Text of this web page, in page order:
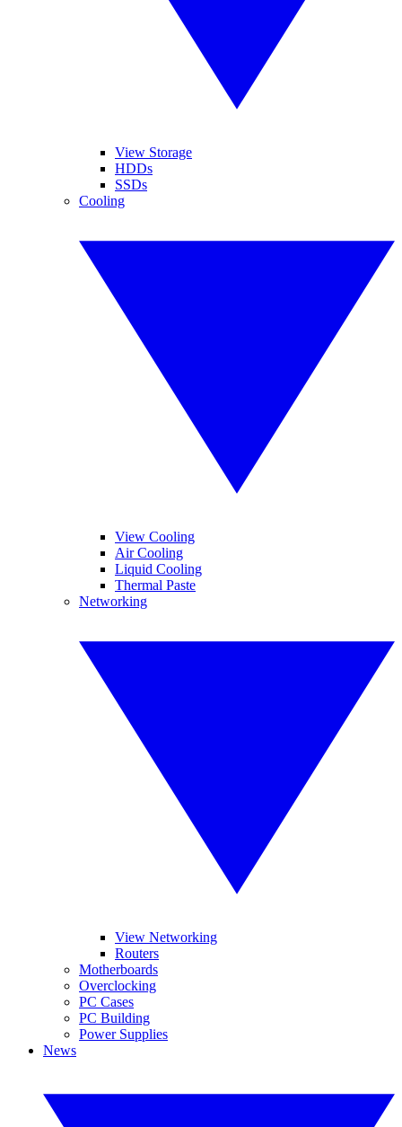
View Storage
HDDs
SSDs
Cooling
View Cooling
Air Cooling
Liquid Cooling
Thermal Paste
Networking
View Networking
Routers
Motherboards
Overclocking
PC Cases
PC Building
Power Supplies
News